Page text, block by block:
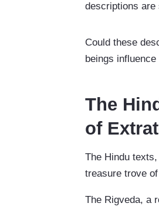
descriptions are
Could these
beings
The
of
The Hindu
treasure trove
The Rigveda, a